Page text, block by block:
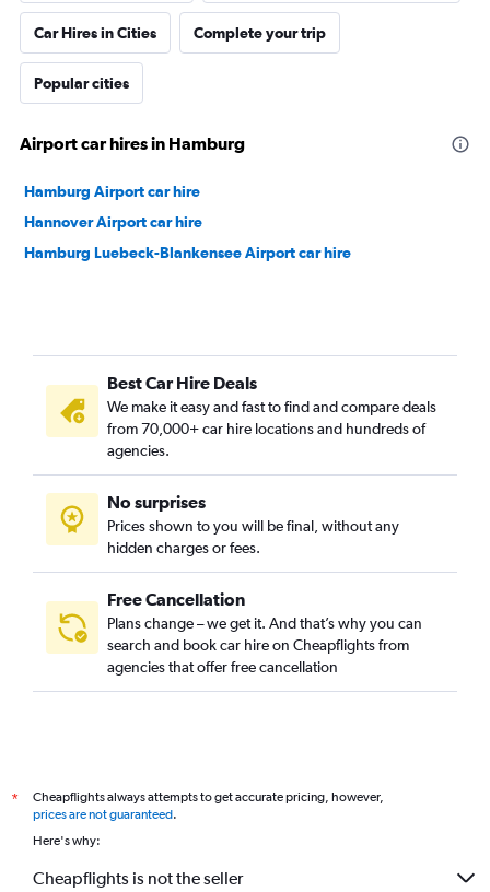
Car Hires in Cities Complete your trip
Popular cities
Airport car hires in Hamburg
Hamburg Airport car hire
Hannover Airport car hire
Hamburg Luebeck-Blankensee Airport car hire
Best Car Hire Deals
We make it easy and fast to find and compare deals
from 70,000+ car hire locations and hundreds of
agencies.
No surprises
Prices shown to you will be final, without any
hidden charges or fees.
Free Cancellation
Plans change – we get it. And that’s why you can
search and book car hire on Cheapflights from
agencies that offer free cancellation
*
Cheapflights always attempts to get accurate pricing, however,
prices are not guaranteed.
Here's why:
Cheapflights is not the seller